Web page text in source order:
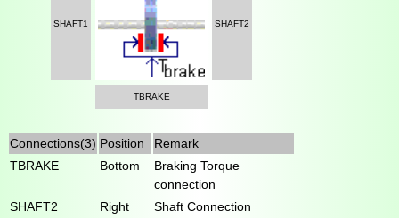
SHAFT1 SHAFT2
TBRAKE
Connections(3) Position
Remark
TBRAKE
Bottom
Braking Torque
connection
SHAFT2
Right
Shaft Connection